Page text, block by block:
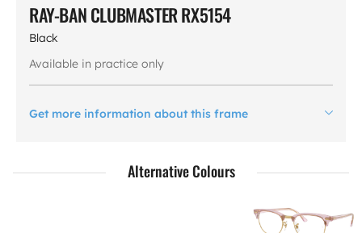
RAY-BAN CLUBMASTER RX5154
Black
Available in practice only
Get more information about this frame
Alternative Colours